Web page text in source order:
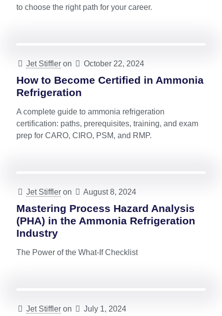
to choose the right path for your career.
Jet Stiffler on October 22, 2024
How to Become Certified in Ammonia
Refrigeration
A complete guide to ammonia refrigeration
certification: paths, prerequisites, training, and exam
prep for CARO, CIRO, PSM, and RMP.
Jet Stiffler on August 8, 2024
Mastering Process Hazard Analysis
(PHA) in the Ammonia Refrigeration
Industry
The Power of the What-If Checklist
Jet Stiffler on July 1, 2024